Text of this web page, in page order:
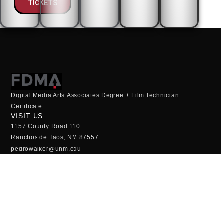
TICKETS
Digital Media Arts Associates Degree + Film Technician
Certificate
VISIT US
1157 County Road 110.
Ranchos de Taos, NM 87557
pedrowalker@unm.edu